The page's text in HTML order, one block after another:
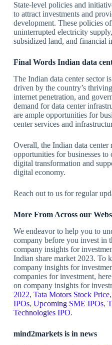
State-level policies and
to attract investments and
development. These policies
uninterrupted electricity
subsidized land, and financial
Final Words Indian data
The Indian data center sector
driven by the country’s
internet penetration, and
demand for data center
are ample opportunities for
center services and
Overall, the Indian data center
opportunities for businesses to
digital transformation and
digital economy.
Reach out to us for regular
More From Across our
We endeavor to help you to
company before you invest in
company insights for
Indian share market 2023. To
company insights for
companies for investment,
on company insights for
2022, Tata Motors Stock Price,
IPOs, Upcoming SME IPOs,
Technologies IPO.
mind2markets is in news